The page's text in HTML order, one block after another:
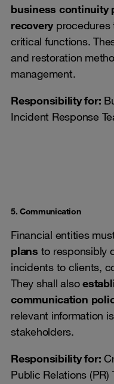
business continuity
recoveryprocedures
critical functions.
and restoration
management.
Responsibility for:
Incident Response
5. Communication
Financial entities
plans to responsibly
incidents to clients,
They shall also
communication
relevant information
stakeholders.
Responsibility for:
Public Relations (PR)